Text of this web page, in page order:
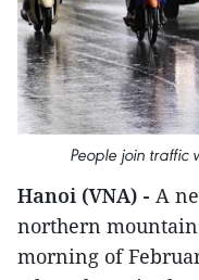
People join traffic
Hanoi (VNA) - A
northern
morning of